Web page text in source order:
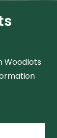
Woodlots